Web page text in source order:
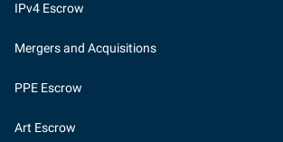
IPv4 Escrow
Mergers and Acquisitions
PPE Escrow
Art Escrow